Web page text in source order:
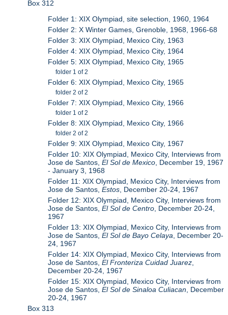
Box 312
Folder 1: XIX Olympiad, site selection, 1960, 1964
Folder 2: X Winter Games, Grenoble, 1968, 1966-68
Folder 3: XIX Olympiad, Mexico City, 1963
Folder 4: XIX Olympiad, Mexico City, 1964
Folder 5: XIX Olympiad, Mexico City, 1965
folder 1 of 2
Folder 6: XIX Olympiad, Mexico City, 1965
folder 2 of 2
Folder 7: XIX Olympiad, Mexico City, 1966
folder 1 of 2
Folder 8: XIX Olympiad, Mexico City, 1966
folder 2 of 2
Folder 9: XIX Olympiad, Mexico City, 1967
Folder 10: XIX Olympiad, Mexico City, Interviews from
Jose de Santos,El Sol de Mexico , December 19, 1967
- January 3, 1968
Folder 11: XIX Olympiad, Mexico City, Interviews from
Jose de Santos,Estos , December 20-24, 1967
Folder 12: XIX Olympiad, Mexico City, Interviews from
Jose de Santos,El Sol de Centro , December 20-24,
1967
Folder 13: XIX Olympiad, Mexico City, Interviews from
Jose de Santos,El Sol de Bayo Celaya , December 20-
24, 1967
Folder 14: XIX Olympiad, Mexico City, Interviews from
Jose de Santos,El Fronteriza Cuidad Juarez
December 20-24, 1967
Folder 15: XIX Olympiad, Mexico City, Interviews from
Jose de Santos,El Sol de Sinaloa Culiacan , December
20-24, 1967
Box 313